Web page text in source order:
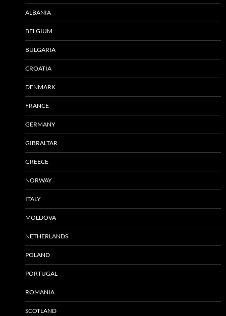
ALBANIA
BELGIUM
BULGARIA
CROATIA
DENMARK
FRANCE
GERMANY
GIBRALTAR
GREECE
NORWAY
ITALY
MOLDOVA
NETHERLANDS
POLAND
PORTUGAL
ROMANIA
SCOTLAND